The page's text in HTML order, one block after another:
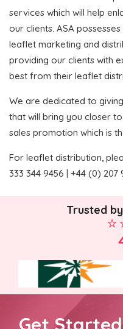
services which will help
our clients. ASA
leaflet marketing and
providing our clients with
best from their leaflet
We are dedicated to
that will bring you closer
sales promotion which is
For leaflet distribution,
333 344 9456 | +44 (0)
Trusted
Get